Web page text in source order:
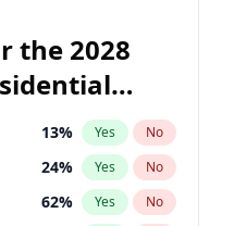
the 2028
13% Yes No
24% Yes No
62% Yes No